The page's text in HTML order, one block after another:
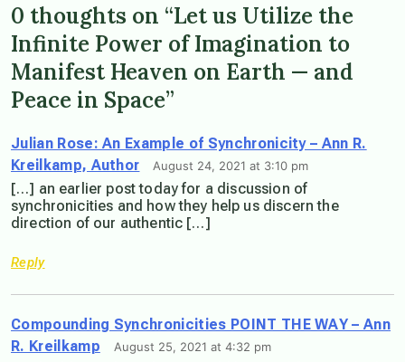
0 thoughts on “Let us Utilize the
Infinite Power of Imagination to
Manifest Heaven on Earth — and
Peace in Space”
Julian Rose: An Example of Synchronicity – Ann R.
Kreilkamp, Author
August 24, 2021 at 3:10 pm
[…] an earlier post today for a discussion of
synchronicities and how they help us discern the
direction of our authentic […]
Reply
Compounding Synchronicities POINT THE WAY – Ann
R. Kreilkamp
August 25, 2021 at 4:32 pm